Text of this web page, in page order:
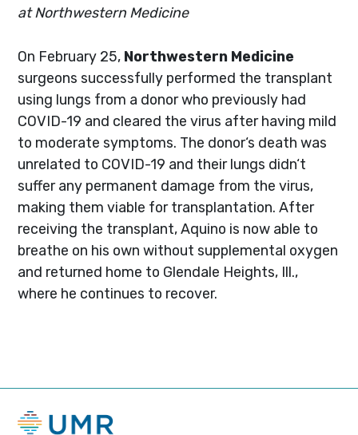
at Northwestern Medicine
On February 25, Northwestern Medicine
surgeons successfully performed the transplant
using lungs from a donor who previously had
COVID-19 and cleared the virus after having mild
to moderate symptoms. The donor‘s death was
unrelated to COVID-19 and their lungs didn‘t
suffer any permanent damage from the virus,
making them viable for transplantation. After
receiving the transplant, Aquino is now able to
breathe on his own without supplemental oxygen
and returned home to Glendale Heights, Ill.,
where he continues to recover.